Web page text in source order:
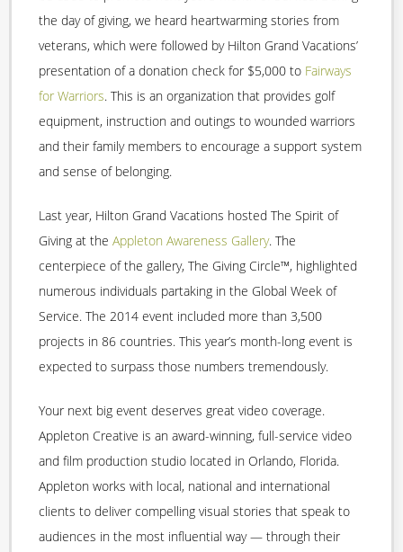
the day of giving, we heard heartwarming stories from
veterans, which were followed by Hilton Grand Vacations’
presentation of a donation check for $5,000 to Fairways
for Warriors. This is an organization that provides golf
equipment, instruction and outings to wounded warriors
and their family members to encourage a support system
and sense of belonging.
Last year, Hilton Grand Vacations hosted The Spirit of
Giving at the Appleton Awareness Gallery. The
centerpiece of the gallery, The Giving Circle™, highlighted
numerous individuals partaking in the Global Week of
Service. The 2014 event included more than 3,500
projects in 86 countries. This year’s month-long event is
expected to surpass those numbers tremendously.
Your next big event deserves great video coverage.
Appleton Creative is an award-winning, full-service video
and film production studio located in Orlando, Florida.
Appleton works with local, national and international
clients to deliver compelling visual stories that speak to
audiences in the most influential way — through their